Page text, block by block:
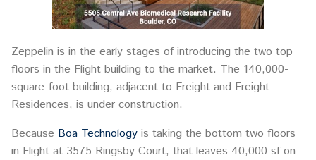
Zeppelin is in the early stages of introducing the two top
floors in the Flight building to the market. The 140,000-
square-foot building, adjacent to Freight and Freight
Residences, is under construction.
Because Boa Technology is taking the bottom two floors
in Flight at 3575 Ringsby Court, that leaves 40,000 sf on